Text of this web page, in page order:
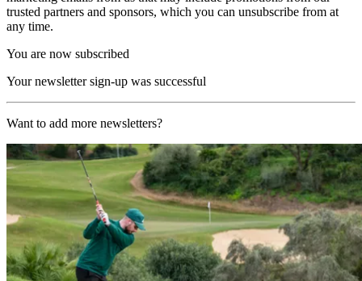
trusted partners and sponsors, which you can unsubscribe from at
any time.
You are now subscribed
Your newsletter sign-up was successful
Want to add more newsletters?